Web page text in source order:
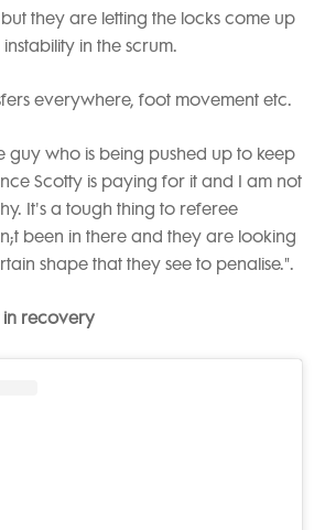
they are letting the locks come up
in the scrum.
everywhere, foot movement etc.
guy who is being pushed up to keep
Scotty is paying for it and I am not
It's a tough thing to referee
been in there and they are looking
shape that they see to penalise.".
in recovery